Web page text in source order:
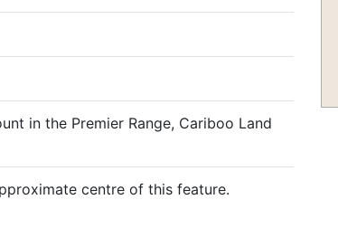
in the Premier Range, Cariboo Land
centre of this feature.